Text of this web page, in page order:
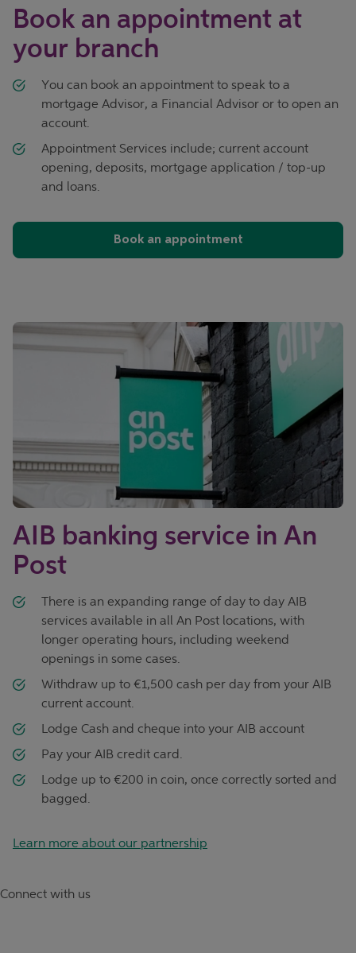
Book an appointment at
your branch
You can book an appointment to speak to a
mortgage Advisor, a Financial Advisor or to open an
account.
Appointment Services include; current account
opening, deposits, mortgage application / top-up
and loans.
Book an appointment
AIB banking service in An
Post
There is an expanding range of day to day AIB
services available in all An Post locations, with
longer operating hours, including weekend
openings in some cases.
Withdraw up to €1,500 cash per day from your AIB
current account.
Lodge Cash and cheque into your AIB account
Pay your AIB credit card.
Lodge up to €200 in coin, once correctly sorted and
bagged.
Learn more about our partnership
Connect with us